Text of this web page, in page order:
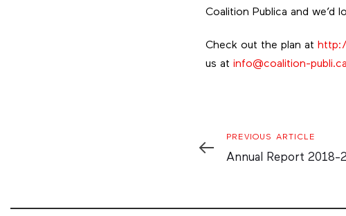
Coalition Publica and we’d
Check out the plan at
us at info@coalition-publi.ca
Previous
Article
PREVIOUS ARTICLE
Annual Report 2018-